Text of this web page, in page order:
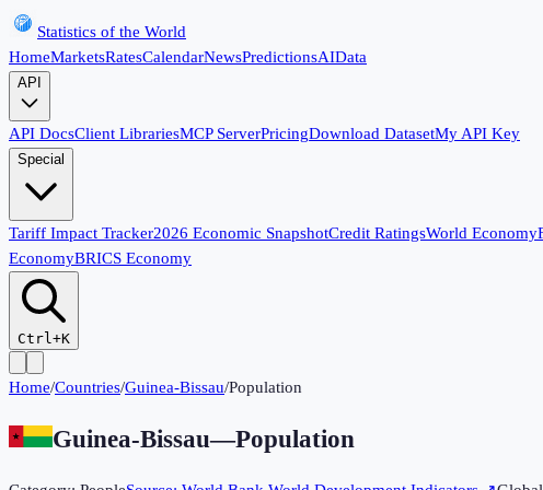
Statistics of the World
HomeMarketsRatesCalendarNewsPredictionsAIData
API
API DocsClient LibrariesMCP ServerPricingDownload DatasetMy API Key
Special
Tariff Impact Tracker2026 Economic SnapshotCredit RatingsWorld Economy
EconomyBRICS Economy
Ctrl+K
Home/Countries/Guinea-Bissau/Population
Guinea-Bissau—Population